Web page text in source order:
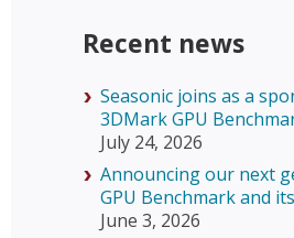
Recent news
Seasonic joins as a
3DMark GPU
July 24, 2026
Announcing our next
GPU Benchmark and
June 3, 2026